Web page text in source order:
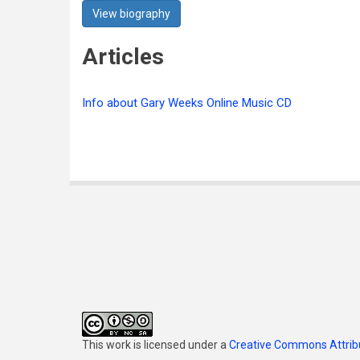
View biography
Articles
Info about Gary Weeks Online Music CD
This work is licensed under a Creative Commons